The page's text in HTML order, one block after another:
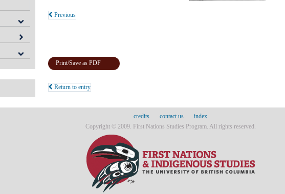
Previous
Print/Save as PDF
Return to entry
credits contact us
index
Copyright © 2009. First Nations Studies Program. All rights reserved.